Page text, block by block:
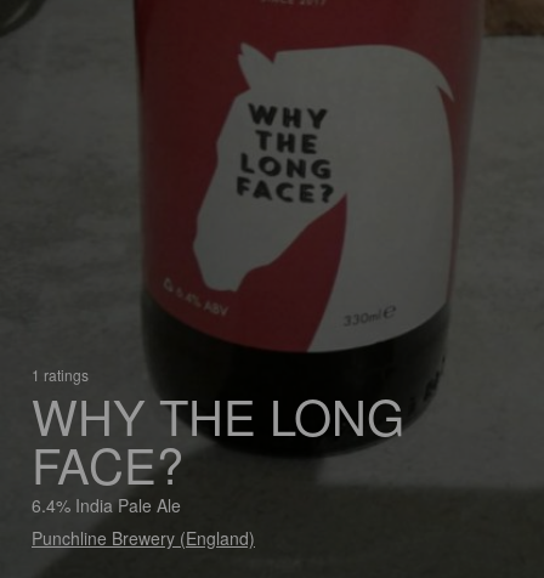
1 ratings
WHY THE LONG
FACE?
6.4% India Pale Ale
Punchline Brewery (England)